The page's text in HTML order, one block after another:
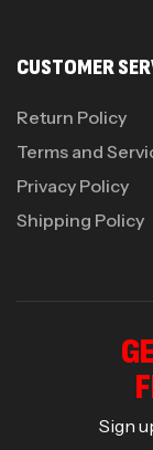
CUSTOMER
Return Policy
Terms and
Privacy Policy
Shipping Policy
Sign